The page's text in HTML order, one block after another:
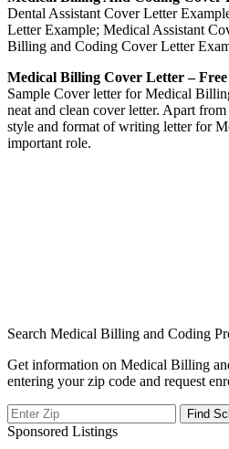
Dental Assistant Cover Letter
Letter Example; Medical Assistant
Billing and Coding Cover Letter
Medical Billing Cover Letter –
Sample Cover letter for Medical
neat and clean cover letter. Apart
style and format of writing letter for
important role.
Search Medical Billing and Coding
Get information on Medical Billing
entering your zip code and request
Sponsored Listings